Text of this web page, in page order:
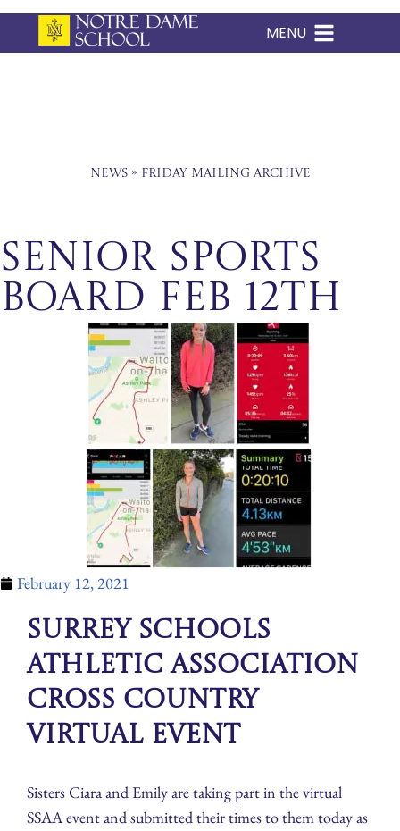
Skip
MENU
News» Friday Mailing Archive
Senior Sports
Board Feb 12th
February 12, 2021
Surrey Schools
Athletic Association
Cross Country
Virtual Event
Sisters Ciara and Emily are taking part in the virtual
SSAA event and submitted their times to them today as